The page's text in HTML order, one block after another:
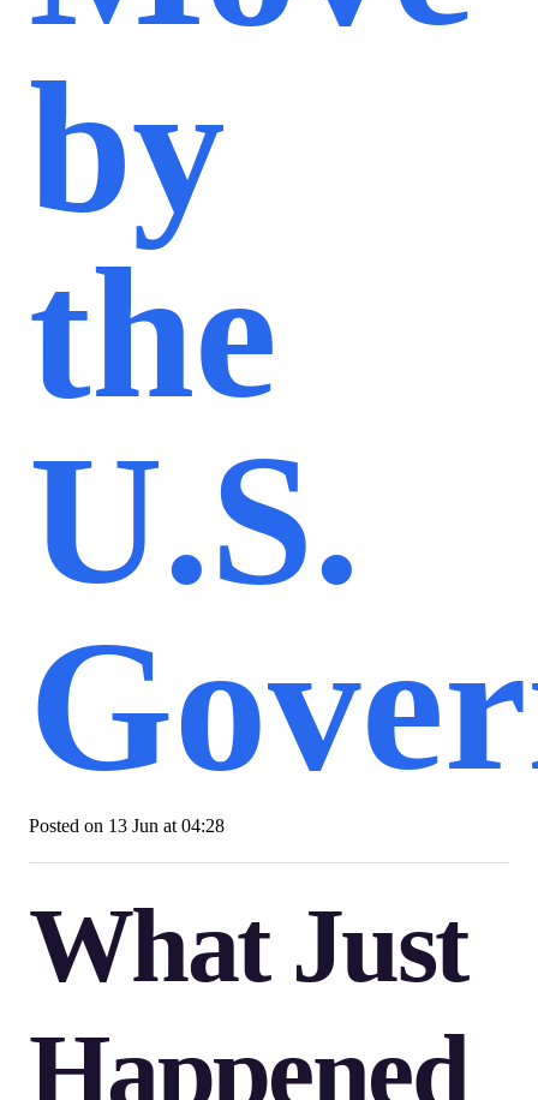
by
the
U.S.
Posted on 13 Jun at 04:28
What Just
Happened